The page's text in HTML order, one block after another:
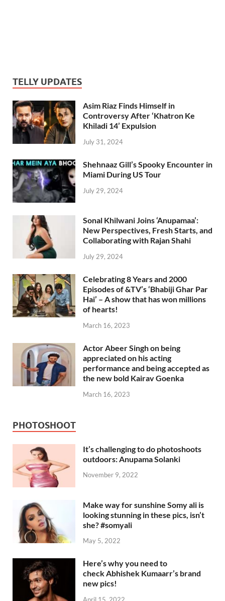
TELLY UPDATES
Asim Riaz Finds Himself in
Controversy After ‘Khatron Ke
Khiladi 14’ Expulsion
July 31, 2024
Shehnaaz Gill’s Spooky Encounter in
Miami During US Tour
July 29, 2024
Sonal Khilwani Joins ‘Anupamaa’:
New Perspectives, Fresh Starts, and
Collaborating with Rajan Shahi
July 29, 2024
Celebrating 8 Years and 2000
Episodes of &TV’s ‘Bhabiji Ghar Par
Hai’ – A show that has won millions
of hearts!
March 16, 2023
Actor Abeer Singh on being
appreciated on his acting
performance and being accepted as
the new bold Kairav Goenka
March 16, 2023
PHOTOSHOOT
It’s challenging to do photoshoots
outdoors: Anupama Solanki
November 9, 2022
Make way for sunshine Somy ali is
looking stunning in these pics, isn’t
she? #somyali
May 5, 2022
Here’s why you need to
check Abhishek Kumaarr’s brand
new pics!